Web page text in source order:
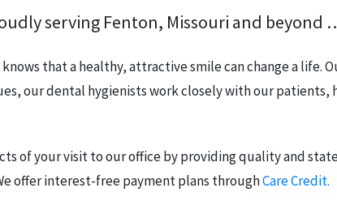
serving Fenton, Missouri and beyond
that a healthy, attractive smile can change a
our dental hygienists work closely with our
of your visit to our office by providing quality and
offer interest-free payment plans throughCare Credit.